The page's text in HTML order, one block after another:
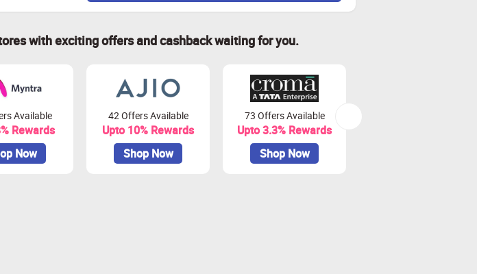
with exciting offers and cashback waiting for you.
Available
Rewards
Now
42 Offers Available
Upto 10% Rewards
Shop Now
73 Offers Available
Upto 3.3% Rewards
Shop Now